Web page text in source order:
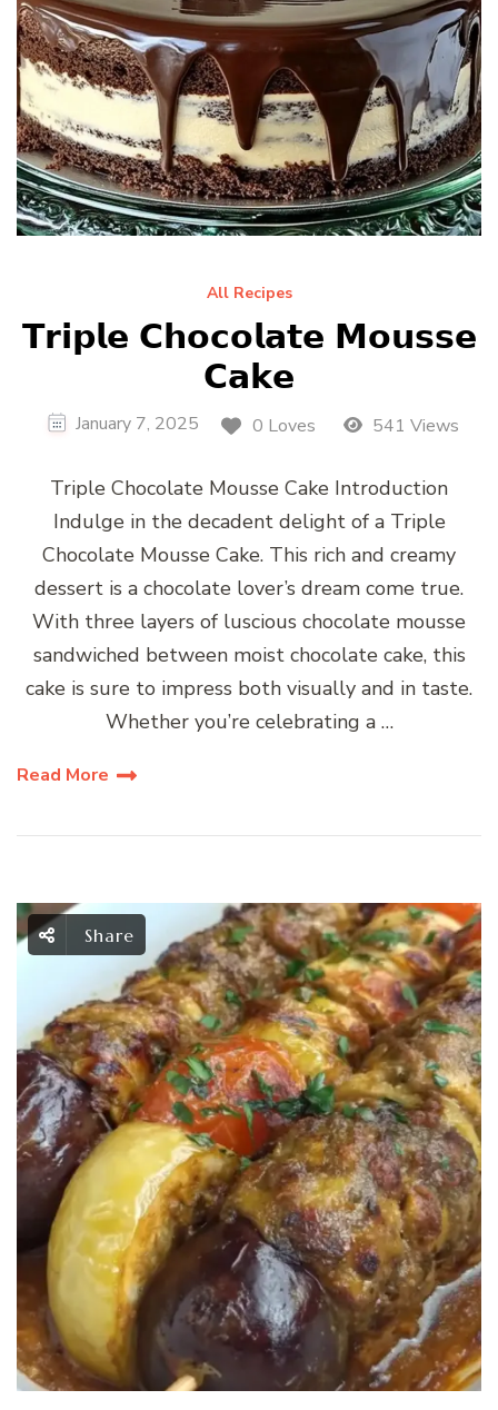
All Recipes
𝗧𝗿𝗶𝗽𝗹𝗲 𝗖𝗵𝗼𝗰𝗼𝗹𝗮𝘁𝗲 𝗠𝗼𝘂𝘀𝘀𝗲
𝗖𝗮𝗸𝗲
January 7, 2025 0 Loves 541 Views
Triple Chocolate Mousse Cake Introduction
Indulge in the decadent delight of a Triple
Chocolate Mousse Cake. This rich and creamy
dessert is a chocolate lover’s dream come true.
With three layers of luscious chocolate mousse
sandwiched between moist chocolate cake, this
cake is sure to impress both visually and in taste.
Whether you’re celebrating a …
Read More
Share